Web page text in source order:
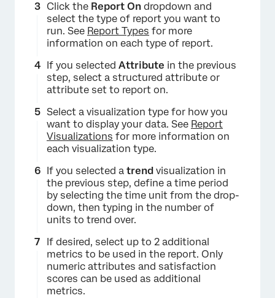
×
Click the Report On dropdown and
select the type of report you want to
run. See Report Types for more
information on each type of report.
If you selected Attribute in the previous
step, select a structured attribute or
attribute set to report on.
Select a visualization type for how you
want to display your data. See Report
Visualizations for more information on
each visualization type.
If you selected a trend visualization in
the previous step, define a time period
by selecting the time unit from the drop-
down, then typing in the number of
units to trend over.
If desired, select up to 2 additional
metrics to be used in the report. Only
numeric attributes and satisfaction
scores can be used as additional
metrics.